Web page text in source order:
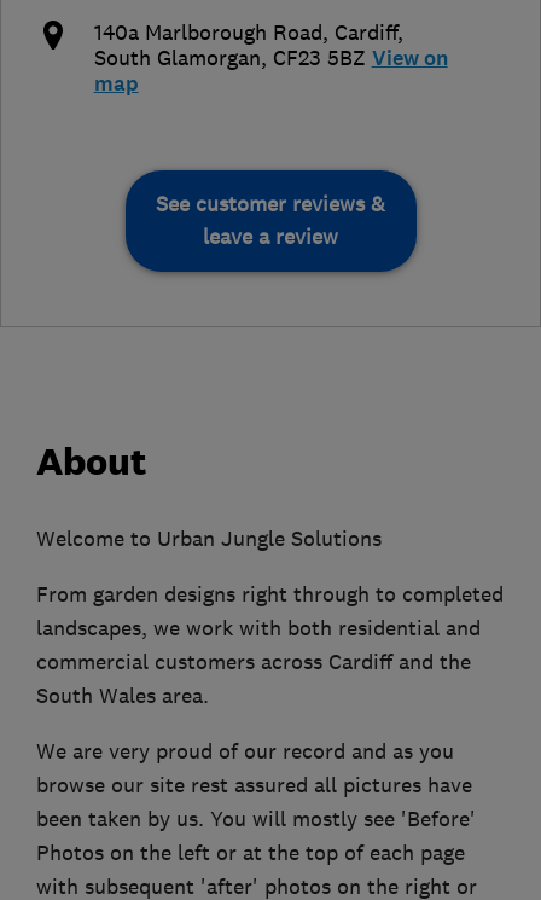
140a Marlborough Road, Cardiff,
South Glamorgan, CF23 5BZ View on
map
See customer reviews &
leave a review
About
Welcome to Urban Jungle Solutions
From garden designs right through to completed
landscapes, we work with both residential and
commercial customers across Cardiff and the
South Wales area.
We are very proud of our record and as you
browse our site rest assured all pictures have
been taken by us. You will mostly see 'Before'
Photos on the left or at the top of each page
with subsequent 'after' photos on the right or